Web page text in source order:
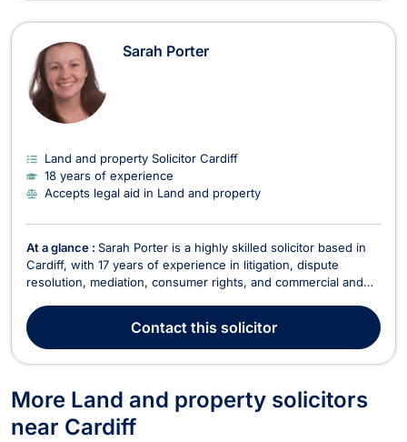
Sarah Porter
Land and property Solicitor Cardiff
18 years of experience
Accepts legal aid in Land and property
At a glance : Sarah Porter is a highly skilled solicitor based in
Cardiff, with 17 years of experience in litigation, dispute
resolution, mediation, consumer rights, and commercial and
tenant disputes, corporate law, debt recovery, and
professional negligence. Additionally, ...
Contactthis solicitor
More Land and property solicitors
near Cardiff